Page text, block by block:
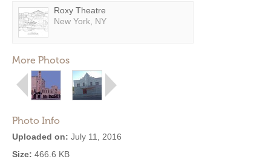
Roxy Theatre
New York, NY
More Photos
Photo Info
Uploaded on: July 11, 2016
Size: 466.6 KB